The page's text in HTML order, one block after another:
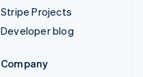
Stripe Projects
Developer blog
Company